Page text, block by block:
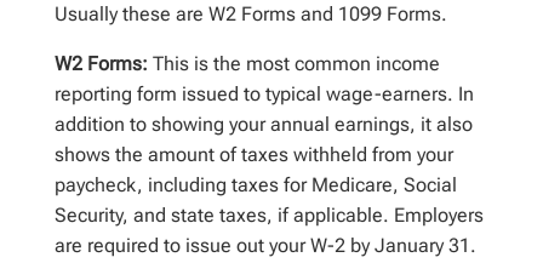
Usually these are W2 Forms and 1099 Forms.
W2 Forms: This is the most common income
reporting form issued to typical wage-earners. In
addition to showing your annual earnings, it also
shows the amount of taxes withheld from your
paycheck, including taxes for Medicare, Social
Security, and state taxes, if applicable. Employers
are required to issue out your W-2 by January 31.